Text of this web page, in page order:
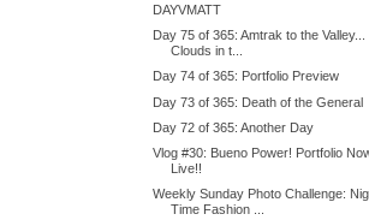
DAYVMATT
Day 75 of 365: Amtrak to the Valley...
Clouds in t...
Day 74 of 365: Portfolio Preview
Day 73 of 365: Death of the General
Day 72 of 365: Another Day
Vlog #30: Bueno Power! Portfolio
Live!!
Weekly Sunday Photo Challenge:
Time Fashion ...